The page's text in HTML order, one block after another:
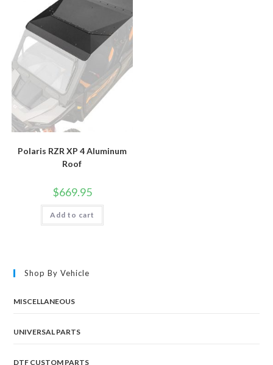
Polaris RZR XP 4 Aluminum
Roof
$669.95
Add to cart
Shop By Vehicle
MISCELLANEOUS
UNIVERSAL PARTS
DTF CUSTOM PARTS